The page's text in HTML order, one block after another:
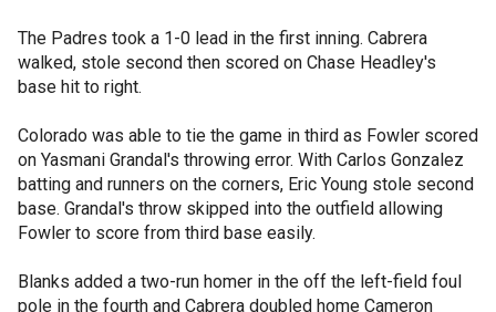
The Padres took a 1-0 lead in the first inning. Cabrera
walked, stole second then scored on Chase Headley's
base hit to right.
Colorado was able to tie the game in third as Fowler scored
on Yasmani Grandal's throwing error. With Carlos Gonzalez
batting and runners on the corners, Eric Young stole second
base. Grandal's throw skipped into the outfield allowing
Fowler to score from third base easily.
Blanks added a two-run homer in the off the left-field foul
pole in the fourth and Cabrera doubled home Cameron